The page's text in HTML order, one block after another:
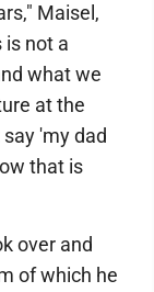
Maisel,
is not a
what we
at the
'my dad
that is
over and
of which he